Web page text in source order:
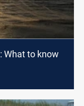
What to know